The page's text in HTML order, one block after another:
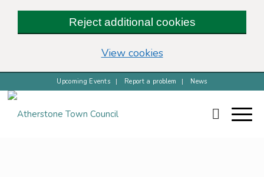
Reject additional cookies
View cookies(change your cookie
Upcoming Events Report a problem News